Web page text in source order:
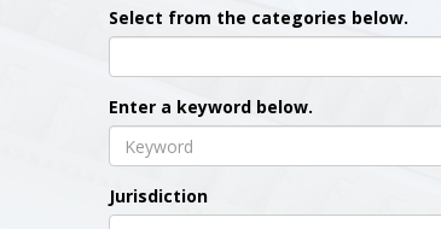
Select from the categories below.
Enter a keyword below.
Jurisdiction